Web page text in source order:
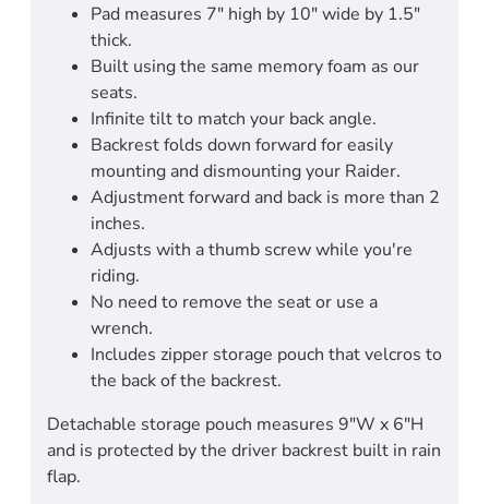
Pad measures 7" high by 10" wide by 1.5"
thick.
Built using the same memory foam as our
seats.
Infinite tilt to match your back angle.
Backrest folds down forward for easily
mounting and dismounting your Raider.
Adjustment forward and back is more than 2
inches.
Adjusts with a thumb screw while you're
riding.
No need to remove the seat or use a
wrench.
Includes zipper storage pouch that velcros to
the back of the backrest.
Detachable storage pouch measures 9"W x 6"H
and is protected by the driver backrest built in rain
flap.